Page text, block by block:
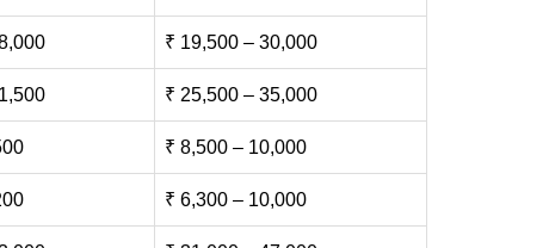
₹ 19,500 – 30,000
₹ 25,500 – 35,000
₹ 8,500 – 10,000
₹ 6,300 – 10,000